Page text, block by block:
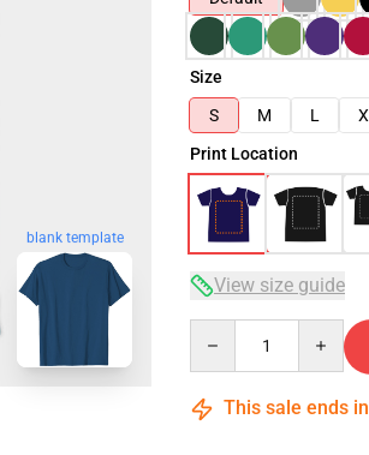
blank template
Size
S
M L
Print Location
View size guide
This sale ends in